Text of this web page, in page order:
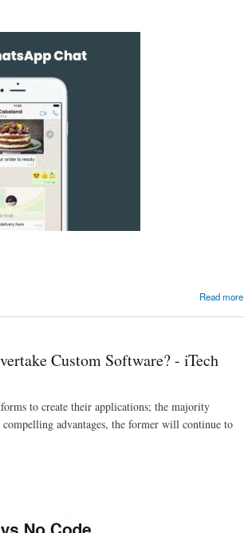
Read more
Custom Software? - iTech
to create their applications; the majority
advantages, the former will continue to